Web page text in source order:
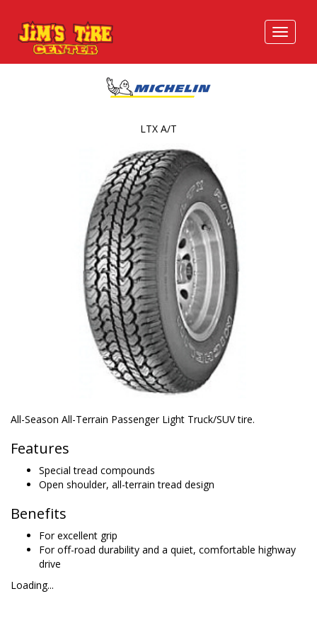
All-Season All-Terrain Passenger Light Truck/SUV tire.
Features
Special tread compounds
Open shoulder, all-terrain tread design
Benefits
For excellent grip
For off-road durability and a quiet, comfortable highway
drive
Loading...
LTX A/T